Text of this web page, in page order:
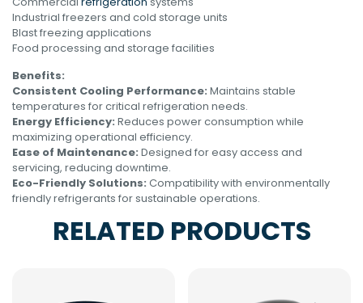
Industrial freezers and cold storage units
Blast freezing applications
Food processing and storage facilities
Benefits:
Consistent Cooling Performance: Maintains stable
temperatures for critical refrigeration needs.
Energy Efficiency: Reduces power consumption while
maximizing operational efficiency.
Ease of Maintenance: Designed for easy access and
servicing, reducing downtime.
Eco-Friendly Solutions: Compatibility with environmentally
friendly refrigerants for sustainable operations.
RELATED PRODUCTS